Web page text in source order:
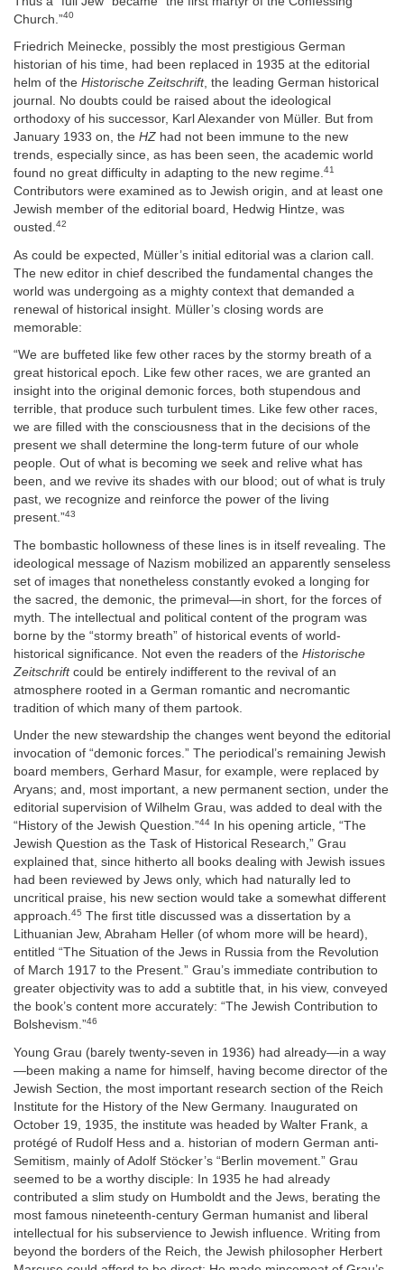
Church.”40
Friedrich Meinecke, possibly the most prestigious German
historian of his time, had been replaced in 1935 at the editorial
helm of the Historische Zeitschrift, the leading German historical
journal. No doubts could be raised about the ideological
orthodoxy of his successor, Karl Alexander von Müller. But from
January 1933 on, the HZ had not been immune to the new
trends, especially since, as has been seen, the academic world
found no great difficulty in adapting to the new regime.41
Contributors were examined as to Jewish origin, and at least one
Jewish member of the editorial board, Hedwig Hintze, was
ousted.42
As could be expected, Müller’s initial editorial was a clarion call.
The new editor in chief described the fundamental changes the
world was undergoing as a mighty context that demanded a
renewal of historical insight. Müller’s closing words are
memorable:
“We are buffeted like few other races by the stormy breath of a
great historical epoch. Like few other races, we are granted an
insight into the original demonic forces, both stupendous and
terrible, that produce such turbulent times. Like few other races,
we are filled with the consciousness that in the decisions of the
present we shall determine the long-term future of our whole
people. Out of what is becoming we seek and relive what has
been, and we revive its shades with our blood; out of what is truly
past, we recognize and reinforce the power of the living
present.”43
The bombastic hollowness of these lines is in itself revealing. The
ideological message of Nazism mobilized an apparently senseless
set of images that nonetheless constantly evoked a longing for
the sacred, the demonic, the primeval—in short, for the forces of
myth. The intellectual and political content of the program was
borne by the “stormy breath” of historical events of world-
historical significance. Not even the readers of the Historische
Zeitschriftcould be entirely indifferent to the revival of an
atmosphere rooted in a German romantic and necromantic
tradition of which many of them partook.
Under the new stewardship the changes went beyond the editorial
invocation of “demonic forces.” The periodical’s remaining Jewish
board members, Gerhard Masur, for example, were replaced by
Aryans; and, most important, a new permanent section, under the
editorial supervision of Wilhelm Grau, was added to deal with the
“History of the Jewish Question.”44
In his opening article, “The
Jewish Question as the Task of Historical Research,” Grau
explained that, since hitherto all books dealing with Jewish issues
had been reviewed by Jews only, which had naturally led to
uncritical praise, his new section would take a somewhat different
approach.45 The first title discussed was a dissertation by a
Lithuanian Jew, Abraham Heller (of whom more will be heard),
entitled “The Situation of the Jews in Russia from the Revolution
of March 1917 to the Present.” Grau’s immediate contribution to
greater objectivity was to add a subtitle that, in his view, conveyed
the book’s content more accurately: “The Jewish Contribution to
Bolshevism.”46
Young Grau (barely twenty-seven in 1936) had already—in a way
—been making a name for himself, having become director of the
Jewish Section, the most important research section of the Reich
Institute for the History of the New Germany. Inaugurated on
October 19, 1935, the institute was headed by Walter Frank, a
protégé of Rudolf Hess and a. historian of modern German anti-
Semitism, mainly of Adolf Stöcker’s “Berlin movement.” Grau
seemed to be a worthy disciple: In 1935 he had already
contributed a slim study on Humboldt and the Jews, berating the
most famous nineteenth-century German humanist and liberal
intellectual for his subservience to Jewish influence. Writing from
beyond the borders of the Reich, the Jewish philosopher Herbert